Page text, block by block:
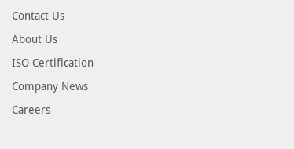
Contact Us
About Us
ISO Certification
Company News
Careers